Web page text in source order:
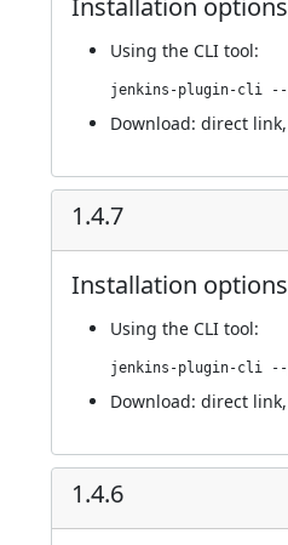
Installation options
Using the CLI tool:
Download: direct link,
1.4.7
Installation options
Using the CLI tool:
Download: direct link,
1.4.6